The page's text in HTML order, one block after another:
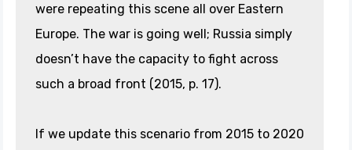
were repeating this scene all over Eastern
Europe. The war is going well; Russia simply
doesn’t have the capacity to fight across
such a broad front (2015, p. 17).
If we update this scenario from 2015 to 2020